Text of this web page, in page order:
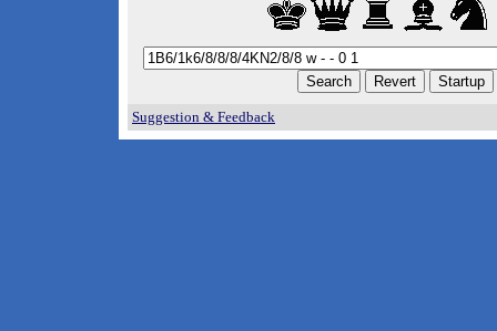
Suggestion & Feedback